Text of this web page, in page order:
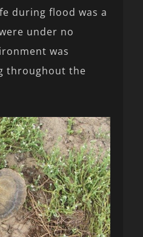
during flood was a
under no
was
throughout the